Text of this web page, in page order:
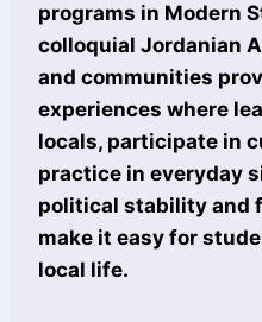
programs in Modern
colloquial Jordanian
and communities
experiences where
locals, participate in
practice in everyday
political stability and
make it easy for
local life.